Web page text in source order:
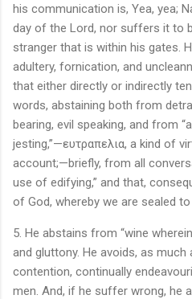
his communication is, Yea, yea;
day of the Lord, nor suffers it to
stranger that is within his gates.
adultery, fornication, and
that either directly or indirectly
words, abstaining both from
bearing, evil speaking, and from
jesting,”—ευτραπελια, a kind of
account;—briefly, from all
use of edifying,” and that,
of God, whereby we are sealed
5. He abstains from “wine
and gluttony. He avoids, as
contention, continually
men. And, if he suffer wrong, he